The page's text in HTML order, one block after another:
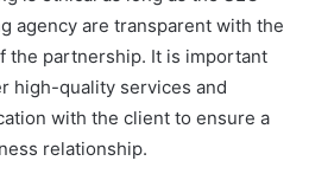
agency are transparent with the
the partnership. It is important
high-quality services and
with the client to ensure a
relationship.